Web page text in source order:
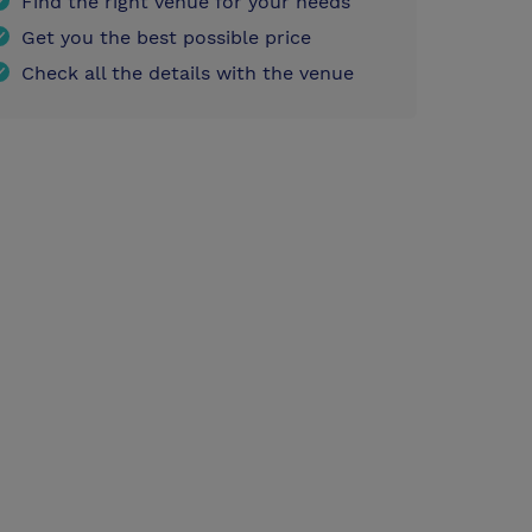
Get you the best possible price
Check all the details with the venue